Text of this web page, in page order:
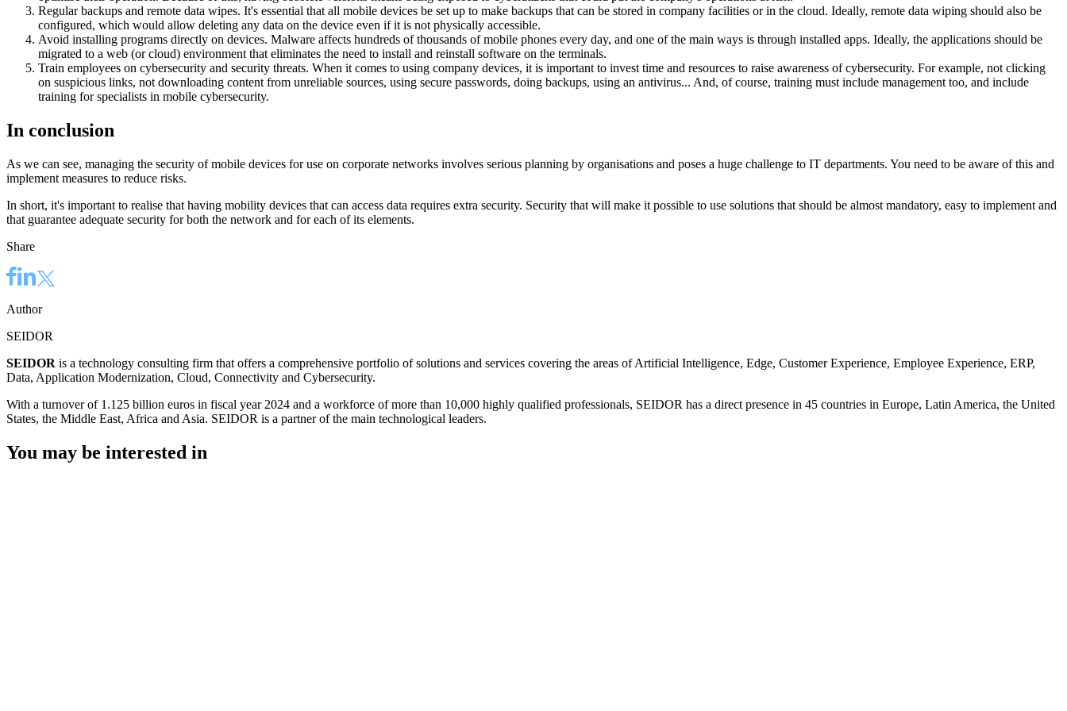
Regular backups and remote data wipes. It's essential that all mobile devices be set up to make backups that can be stored in company facilities or in the cloud. Ideally, remote data wiping should also be
configured, which would allow deleting any data on the device even if it is not physically accessible.
Avoid installing programs directly on devices. Malware affects hundreds of thousands of mobile phones every day, and one of the main ways is through installed apps. Ideally, the applications should be
migrated to a web (or cloud) environment that eliminates the need to install and reinstall software on the terminals.
Train employees on cybersecurity and security threats. When it comes to using company devices, it is important to invest time and resources to raise awareness of cybersecurity. For example, not clicking
on suspicious links, not downloading content from unreliable sources, using secure passwords, doing backups, using an antivirus... And, of course, training must include management too, and include
training for specialists in mobile cybersecurity.
In conclusion
As we can see, managing the security of mobile devices for use on corporate networks involves serious planning by organisations and poses a huge challenge to IT departments. You need to be aware of this and
implement measures to reduce risks.
In short, it's important to realise that having mobility devices that can access data requires extra security. Security that will make it possible to use solutions that should be almost mandatory, easy to implement and
that guarantee adequate security for both the network and for each of its elements.
Share
Author
SEIDOR
SEIDOR is a technology consulting firm that offers a comprehensive portfolio of solutions and services covering the areas of Artificial Intelligence, Edge, Customer Experience, Employee Experience, ERP,
Data, Application Modernization, Cloud, Connectivity and Cybersecurity.
With a turnover of 1.125 billion euros in fiscal year 2024 and a workforce of more than 10,000 highly qualified professionals, SEIDOR has a direct presence in 45 countries in Europe, Latin America, the United
States, the Middle East, Africa and Asia. SEIDOR is a partner of the main technological leaders.
You may be interested in